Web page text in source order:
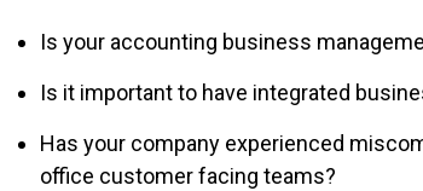
Is your accounting business
Is it important to have integrated
Has your company experienced
office customer facing teams?